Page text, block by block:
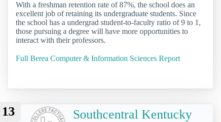
With a freshman retention rate of 87%, the school does an
excellent job of retaining its undergraduate students. Since
the school has a undergrad student-to-faculty ratio of 9 to 1,
those pursuing a degree will have more opportunities to
interact with their professors.
Full Berea Computer & Information Sciences Report
13
Southcentral Kentucky